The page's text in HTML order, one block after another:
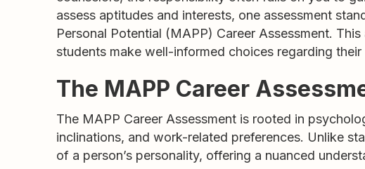
assess aptitudes and interests, one assessment
Personal Potential (MAPP) Career Assessment.
students make well-informed choices regarding
The MAPP Career
The MAPP Career Assessment is rooted in
inclinations, and work-related preferences. Unlike
of a person’s personality, offering a nuanced